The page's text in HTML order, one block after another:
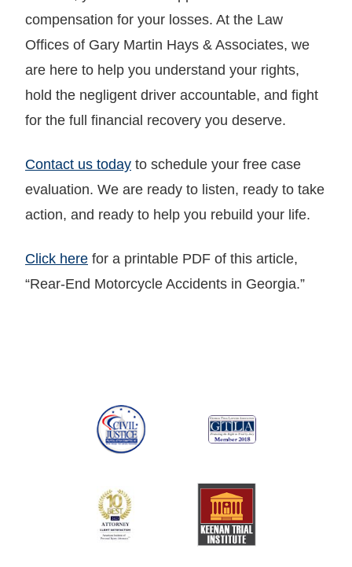
compensation for your losses. At the Law
Offices of Gary Martin Hays & Associates, we
are here to help you understand your rights,
hold the negligent driver accountable, and fight
for the full financial recovery you deserve.
Contact us today to schedule your free case
evaluation. We are ready to listen, ready to take
action, and ready to help you rebuild your life.
Click here for a printable PDF of this article,
“Rear-End Motorcycle Accidents in Georgia.”